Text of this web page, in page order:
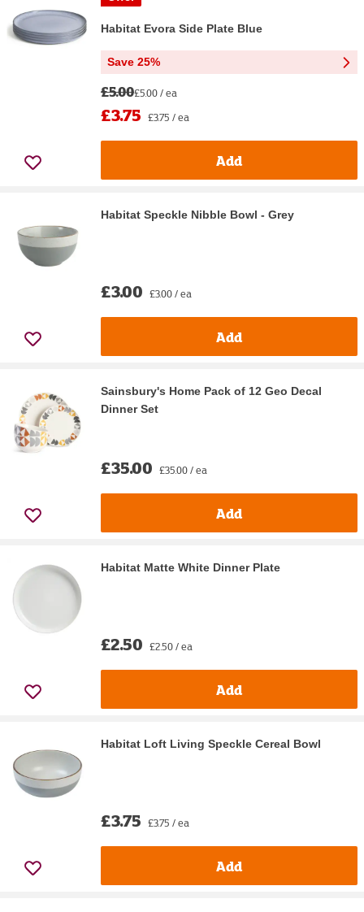
Habitat Evora Side Plate Blue
Save 25%
£5.00£5.00 / ea
£3.75 £3.75 / ea
Add
Habitat Speckle Nibble Bowl - Grey
£3.00 £3.00 / ea
Add
Sainsbury's Home Pack of 12 Geo Decal
Dinner Set
£35.00 £35.00 / ea
Add
Habitat Matte White Dinner Plate
£2.50 £2.50 / ea
Add
Habitat Loft Living Speckle Cereal Bowl
£3.75 £3.75 / ea
Add